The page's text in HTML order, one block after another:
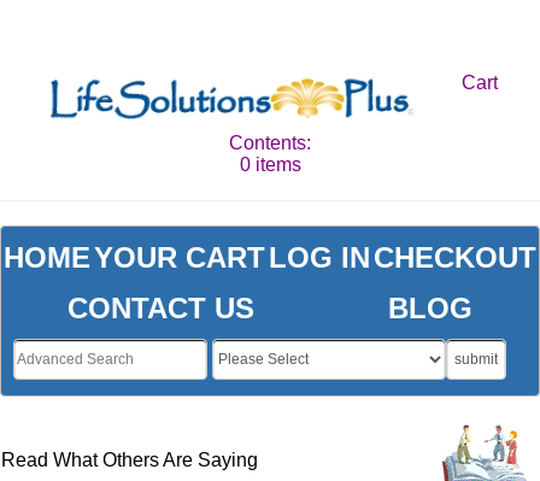
Cart
Contents:
0 items
Read What Others Are Saying
HOMEYOUR CARTLOG INCHECKOUT
CONTACT US
BLOG
submit